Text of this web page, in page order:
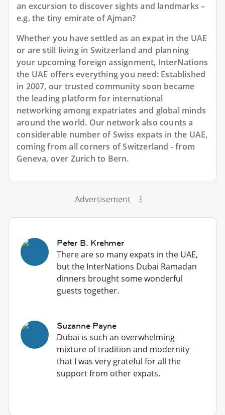
an excursion to discover sights and landmarks –
e.g. the tiny emirate of Ajman?
Whether you have settled as an expat in the UAE
or are still living in Switzerland and planning
your upcoming foreign assignment, InterNations
the UAE offers everything you need: Established
in 2007, our trusted community soon became
the leading platform for international
networking among expatriates and global minds
around the world. Our network also counts a
considerable number of Swiss expats in the UAE,
coming from all corners of Switzerland - from
Geneva, over Zurich to Bern.
Advertisement
Peter B. Krehmer
There are so many expats in the UAE,
but the InterNations Dubai Ramadan
dinners brought some wonderful
guests together.
Suzanne Payne
Dubai is such an overwhelming
mixture of tradition and modernity
that I was very grateful for all the
support from other expats.